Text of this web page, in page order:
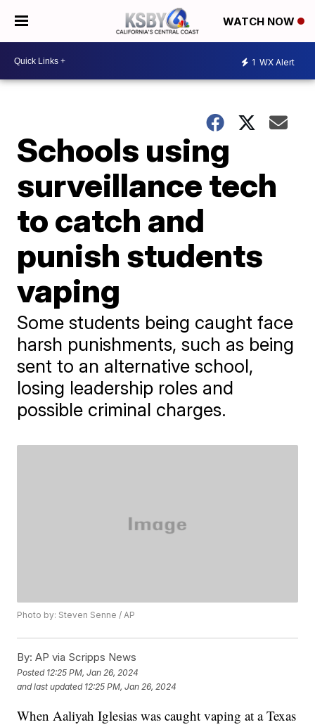
WATCH NOW
1 WX Alert
Schools using
surveillance tech
to catch and
punish students
vaping
Some students being caught face
harsh punishments, such as being
sent to an alternative school,
losing leadership roles and
possible criminal charges.
Photo by: Steven Senne / AP
By: AP via Scripps News
Posted 12:25 PM, Jan 26, 2024
and last updated 12:25 PM, Jan 26, 2024
When Aaliyah Iglesias was caught vaping at a Texas